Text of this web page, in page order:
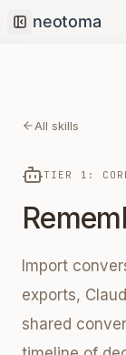
Collapse sidebar
All skills
TIER 1:
Import
exports,
shared